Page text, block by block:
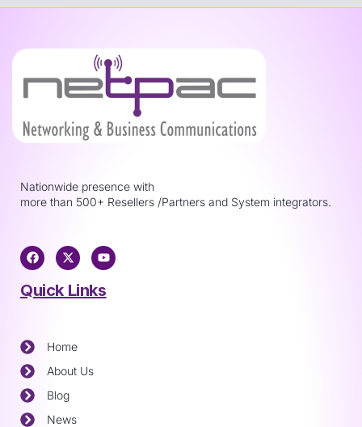
Nationwide presence with
more than 500+ Resellers /Partners and System integrators.
Quick Links
Home
About Us
Blog
News